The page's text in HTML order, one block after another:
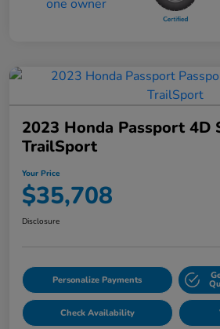
2023 Honda Passport 4D
TrailSport
Your Price
$35,708
Disclosure
Personalize Payments
Check Availability